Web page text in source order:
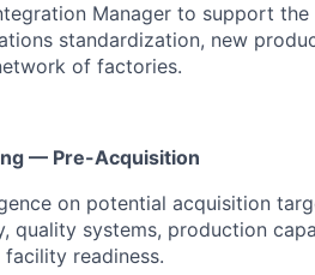
Manager to support the
standardization, new
of factories.
— Pre-Acquisition
on potential acquisition
quality systems, production
readiness.